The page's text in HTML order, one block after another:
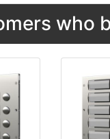
who